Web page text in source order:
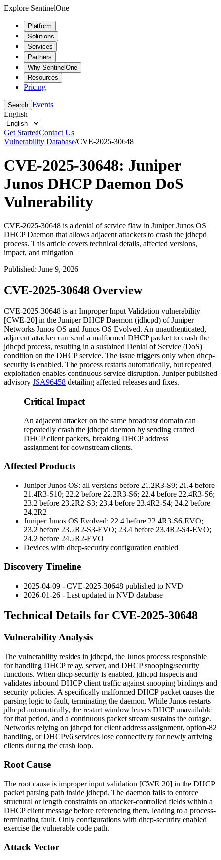
Explore SentinelOne
Platform
Solutions
Services
Partners
Why SentinelOne
Resources
Pricing
Search Events
English
Get StartedContact Us
Vulnerability Database/CVE-2025-30648
CVE-2025-30648: Juniper
Junos DHCP Daemon DoS
Vulnerability
CVE-2025-30648 is a denial of service flaw in Juniper Junos OS
DHCP Daemon that allows adjacent attackers to crash the jdhcpd
process. This article covers technical details, affected versions,
impact, and mitigation.
Published: June 9, 2026
CVE-2025-30648 Overview
CVE-2025-30648 is an Improper Input Validation vulnerability
[CWE-20] in the Juniper DHCP Daemon (jdhcpd) of Juniper
Networks Junos OS and Junos OS Evolved. An unauthenticated,
adjacent attacker can send a malformed DHCP packet to crash the
jdhcpd process, resulting in a sustained Denial of Service (DoS)
condition on the DHCP service. The issue triggers only when dhcp-
security is enabled. The process restarts automatically, but repeated
exploitation enables continuous service disruption. Juniper published
advisory JSA96458 detailing affected releases and fixes.
Critical Impact
An adjacent attacker on the same broadcast domain can
repeatedly crash the jdhcpd daemon by sending crafted
DHCP client packets, breaking DHCP address
assignment for downstream clients.
Affected Products
Juniper Junos OS: all versions before 21.2R3-S9; 21.4 before
21.4R3-S10; 22.2 before 22.2R3-S6; 22.4 before 22.4R3-S6;
23.2 before 23.2R2-S3; 23.4 before 23.4R2-S4; 24.2 before
24.2R2
Juniper Junos OS Evolved: 22.4 before 22.4R3-S6-EVO;
23.2 before 23.2R2-S3-EVO; 23.4 before 23.4R2-S4-EVO;
24.2 before 24.2R2-EVO
Devices with dhcp-security configuration enabled
Discovery Timeline
2025-04-09 - CVE-2025-30648 published to NVD
2026-01-26 - Last updated in NVD database
Technical Details for CVE-2025-30648
Vulnerability Analysis
The vulnerability resides in jdhcpd, the Junos process responsible
for handling DHCP relay, server, and DHCP snooping/security
functions. When dhcp-security is enabled, jdhcpd inspects and
validates inbound DHCP client traffic against snooping bindings and
security policies. A specifically malformed DHCP packet causes the
parsing logic to fault, terminating the daemon. While Junos restarts
jdhcpd automatically, the restart window leaves DHCP unavailable
for that period, and a continuous packet stream sustains the outage.
Networks relying on jdhcpd for client address assignment, option-82
handling, or DHCPv6 services lose connectivity for newly arriving
clients during the crash loop.
Root Cause
The root cause is improper input validation [CWE-20] in the DHCP
packet parsing path inside jdhcpd. The daemon fails to enforce
structural or length constraints on attacker-controlled fields within a
DHCP client message before referencing them, leading to a process-
terminating fault. Only configurations with dhcp-security enabled
exercise the vulnerable code path.
Attack Vector